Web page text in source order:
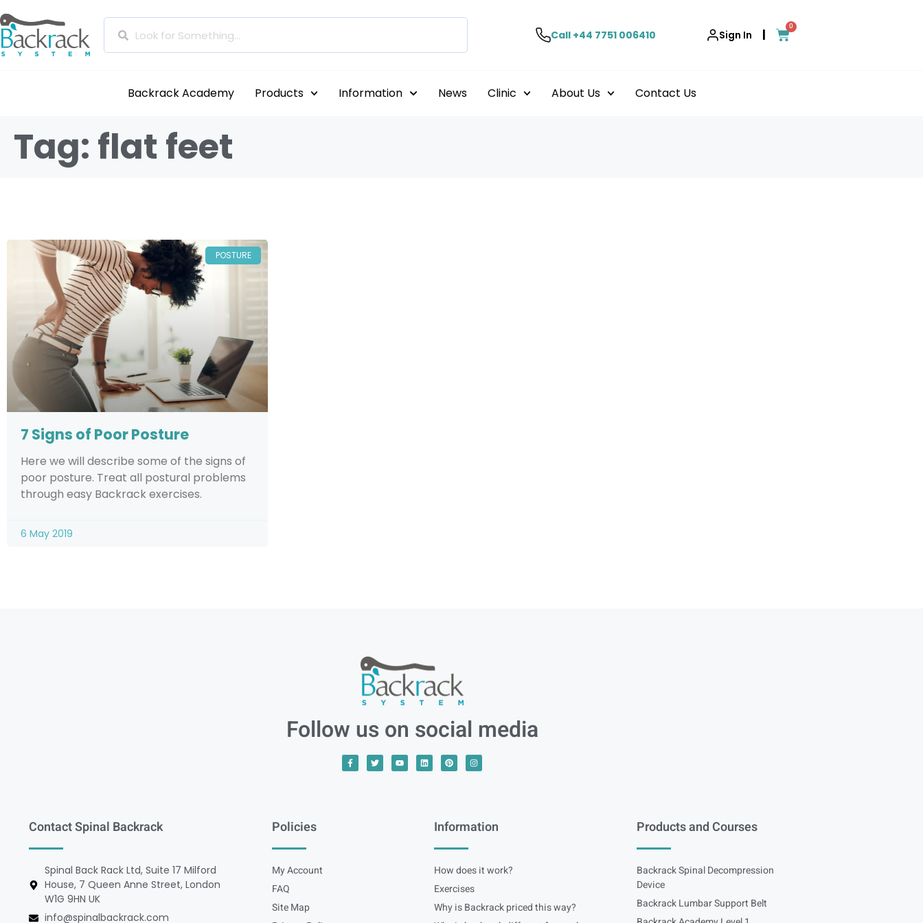
Call +44 7751 006410 Sign In |
0
Backrack Academy Products Information News Clinic About Us Contact Us
Tag: flat feet
POSTURE
7 Signs of Poor Posture
Here we will describe some of the signs of
poor posture. Treat all postural problems
through easy Backrack exercises.
6 May 2019
Follow us on social media
Contact Spinal Backrack
Spinal Back Rack Ltd, Suite 17 Milford
House, 7 Queen Anne Street, London
W1G 9HN UK
info@spinalbackrack.com
Policies
My Account
FAQ
Site Map
Information
How does it work?
Exercises
Why is Backrack priced this way?
Products and Courses
Backrack Spinal Decompression
Device
Backrack Lumbar Support Belt